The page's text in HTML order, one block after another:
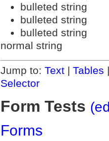
bulleted string
bulleted string
bulleted string
normal string
Jump to: Text | Tables
Selector
Form Tests
Forms